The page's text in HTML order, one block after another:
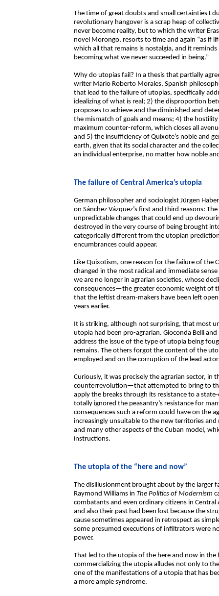
The time of great doubts and small certainties
revolutionary hangover is a scrap heap of
never become reality, but to which the writer
novel Morongo, resorts to time and again “as if
which all that remains is nostalgia, and it
becoming what we never succeeded in being.”
Why do utopias fail? In a thesis that partially
writer Mario Roberto Morales, Spanish
that lead to the failure of utopias, specifically
idealizing of what is real; 2) the disproportion
proposes to achieve and the diminished and
the mismatch of goals and means; 4) the
maximum counter-reform, which closes all
and 5) the insufficiency of Quixote’s noble and
earth, given that its social character and the
an individual enterprise, no matter how noble
The failure of Central America’s utopia
German philosopher and sociologist Jürgen
on Sánchez Vázquez’s first and third reasons:
unpredictable changes that could end up
destroyed in the very course of being brought
categorically different from the utopian
encumbrances could appear.
Like Quixotism, one reason for the failure of the
changed in the most radical and immediate
we are no longer in agrarian societies, whose
consequences—the greater economic weight of
that the leftist dream-makers have been left
years earlier.
It is striking, although not surprising, that most
utopia had been pro-agrarian. Gioconda Belli
address the issue of the type of utopia being
remains. The others forgot the content of the
employed and on the corruption of the lead
Curiously, it was precisely the agrarian sector, in
counterrevolution—that attempted to bring to
apply the breaks through its resistance to a
totally ignored the peasantry’s resistance for
consequences such a reform could have on the
increasingly unsuitable to the new territories
and many other aspects of the Cuban model,
instructions.
The utopia of the “here and now”
The disillusionment brought about by the larger
Raymond Williams in The Politics of Modernism
combatants and even ordinary citizens in
and also their past had been lost because the
cause sometimes appeared in retrospect as
some presumed executions of infiltrators were
power.
That led to the utopia of the here and now in
commercializing the utopia alludes not only to
one of the manifestations of a utopia that has
a more ample syndrome.